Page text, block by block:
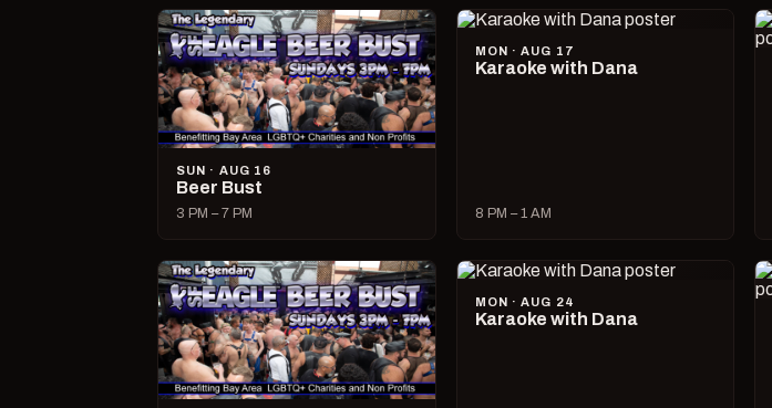
SUN · AUG 16
Beer Bust
3 PM – 7 PM
MON · AUG 17
Karaoke with Dana
8 PM – 1 AM
MON · AUG 24
Karaoke with Dana